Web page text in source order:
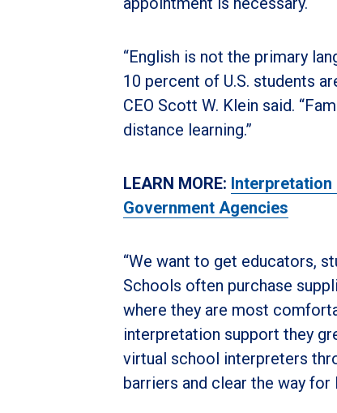
“English is not the primary
10 percent of U.S. students
CEO Scott W. Klein said.
distance learning.”
LEARN MORE: Interpretation
Government Agencies
“We want to get educators,
Schools often purchase
where they are most
interpretation support they
virtual school interpreters
barriers and clear the way for